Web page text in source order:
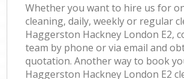
Whether you want to hire us for
cleaning, daily, weekly or regular
Haggerston Hackney London E2,
team by phone or via email and
quotation. Another way to book
Haggerston Hackney London E2